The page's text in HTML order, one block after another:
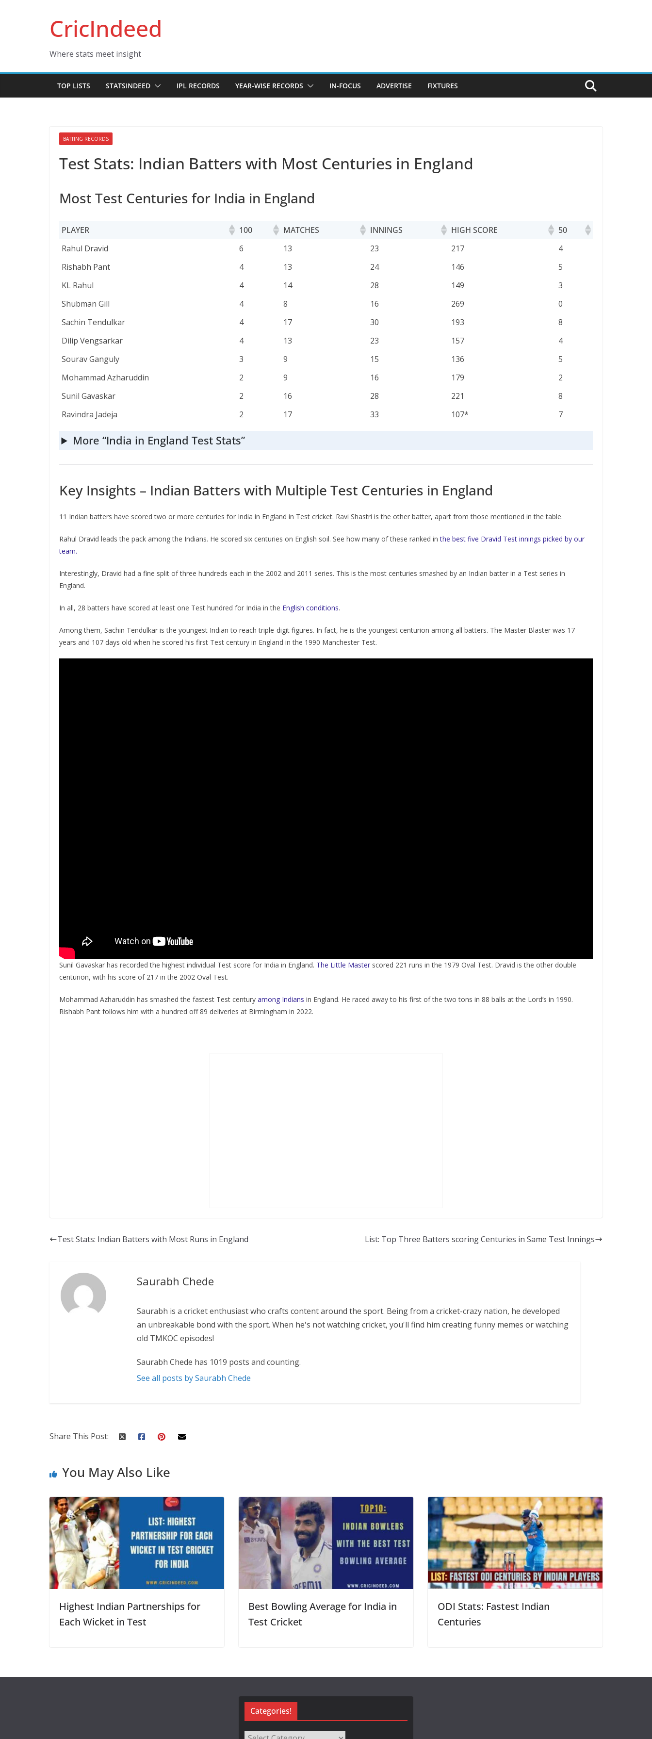
CricIndeed
Where stats meet insight
TOP LISTS STATSINDEED IPL RECORDS YEAR-WISE RECORDS IN-FOCUS ADVERTISE FIXTURES
BATTING RECORDS
Test Stats: Indian Batters with Most Centuries in England
Most Test Centuries for India in England
PLAYER 100 MATCHES INNINGS HIGH SCORE
50
PLAYER
100 MATCHES INNINGS HIGH SCORE 50
Rahul Dravid 6 13 23 217
4
Rishabh Pant
4 13 24 146
5
KL Rahul
4 14 28 149
3
Shubman Gill
4 8 16 269
0
Sachin Tendulkar
4 17 30 193
8
Dilip Vengsarkar
4 13 23 157
4
Sourav Ganguly
3 9 15 136
5
Mohammad Azharuddin
2 9 16 179
2
Sunil Gavaskar
2 16 28 221
8
Ravindra Jadeja
2 17 33 107* 7
More “India in England Test Stats”
Key Insights – Indian Batters with Multiple Test Centuries in England
11 Indian batters have scored two or more centuries for India in England in Test cricket. Ravi Shastri is the other batter, apart from those mentioned in the table.
Rahul Dravid leads the pack among the Indians. He scored six centuries on English soil. See how many of these ranked inthe best five Dravid Test innings picked by our
team.
Interestingly, Dravid had a fine split of three hundreds each in the 2002 and 2011 series. This is the most centuries smashed by an Indian batter in a Test series in
England.
In all, 28 batters have scored at least one Test hundred for India in the English conditions.
Among them, Sachin Tendulkar is the youngest Indian to reach triple-digit figures. In fact, he is the youngest centurion among all batters. The Master Blaster was 17
years and 107 days old when he scored his first Test century in England in the 1990 Manchester Test.
Sunil Gavaskar has recorded the highest individual Test score for India in England. The Little Master scored 221 runs in the 1979 Oval Test. Dravid is the other double
centurion, with his score of 217 in the 2002 Oval Test.
Mohammad Azharuddin has smashed the fastest Test century among Indians in England. He raced away to his first of the two tons in 88 balls at the Lord’s in 1990.
Rishabh Pant follows him with a hundred off 89 deliveries at Birmingham in 2022.
Test Stats: Indian Batters with Most Runs in England List: Top Three Batters scoring Centuries in Same Test Innings
Saurabh Chede
Saurabh is a cricket enthusiast who crafts content around the sport. Being from a cricket-crazy nation, he developed
an unbreakable bond with the sport. When he's not watching cricket, you'll find him creating funny memes or watching
old TMKOC episodes!
Saurabh Chede has 1019 posts and counting.
See all posts by Saurabh Chede
Share This Post:
You May Also Like
Highest Indian Partnerships for
Each Wicket in Test
Best Bowling Average for India in
Test Cricket
ODI Stats: Fastest Indian
Centuries
Categories!